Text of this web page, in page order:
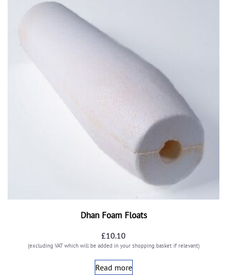
Dhan Foam Floats
£10.10
(excluding VAT which will be added in your shopping basket if relevant)
Read more